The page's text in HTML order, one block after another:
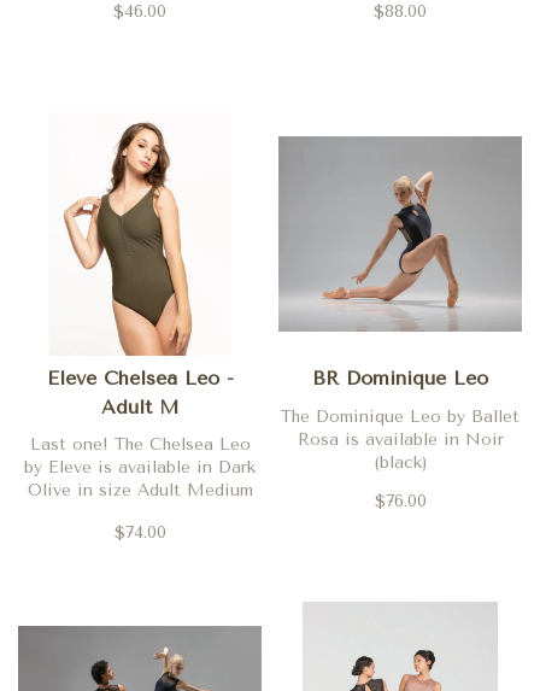
$46.00
$88.00
Eleve Chelsea Leo -
Adult M
Last one! The Chelsea Leo
by Eleve is available in Dark
Olive in size Adult Medium
$74.00
BR Dominique Leo
The Dominique Leo by Ballet
Rosa is available in Noir
(black)
$76.00